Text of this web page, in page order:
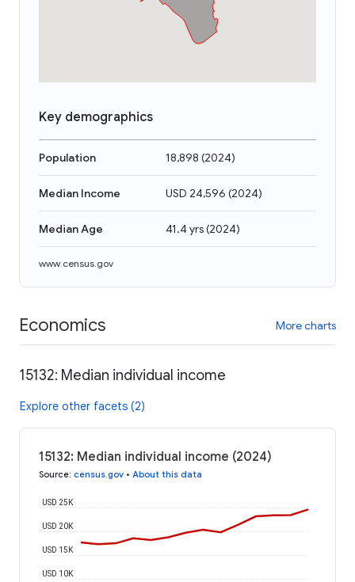
Key demographics
Population 18,898 (2024)
Median Income USD 24,596 (2024)
Median Age 41.4 yrs(2024)
www.census.gov
Economics More charts
15132: Median individual income
Explore other facets (2)
15132: Median individual income (2024)
Source: census.gov • About this data
USD 10K
USD 15K
USD 20K
USD 25K